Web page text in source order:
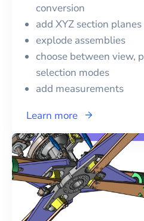
conversion
add XYZ section planes
explode assemblies
choose between view,
selection modes
add measurements
Learn more